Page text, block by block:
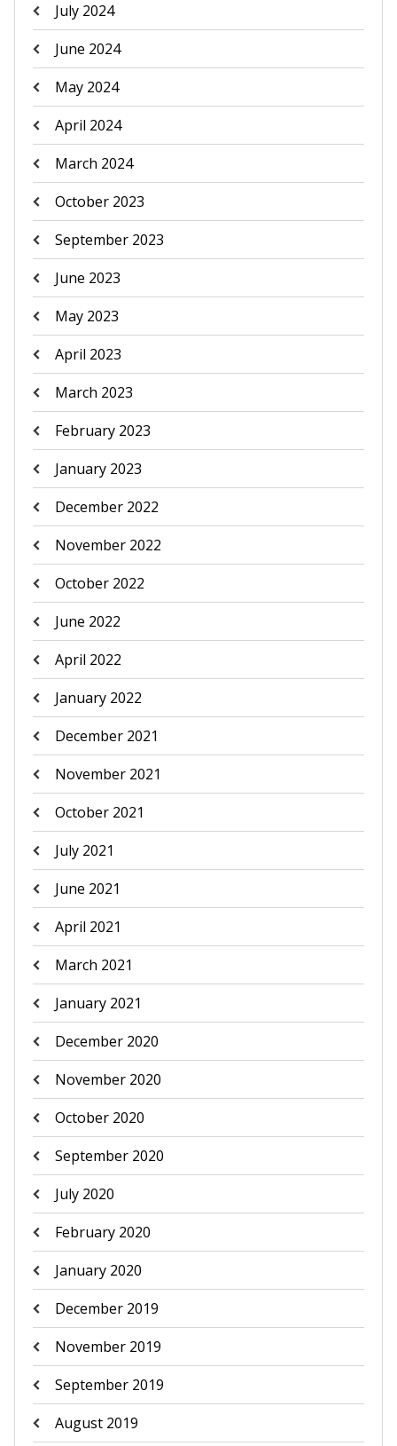
July 2024
June 2024
May 2024
April 2024
March 2024
October 2023
September 2023
June 2023
May 2023
April 2023
March 2023
February 2023
January 2023
December 2022
November 2022
October 2022
June 2022
April 2022
January 2022
December 2021
November 2021
October 2021
July 2021
June 2021
April 2021
March 2021
January 2021
December 2020
November 2020
October 2020
September 2020
July 2020
February 2020
January 2020
December 2019
November 2019
September 2019
August 2019